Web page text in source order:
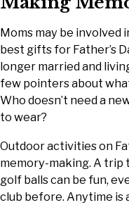
Moms may be involved
best gifts for Father’s
longer married and
few pointers about
Who doesn’t need a
to wear?
Outdoor activities on
memory-making. A trip
golf balls can be fun,
club before. Anytime is